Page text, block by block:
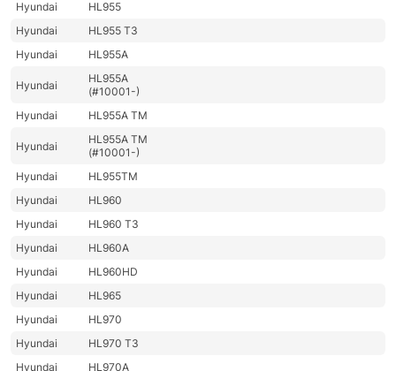
Hyundai
HL955
Hyundai
HL955 T3
Hyundai
HL955A
Hyundai
HL955A
(#10001-)
Hyundai
HL955A TM
Hyundai
HL955A TM
(#10001-)
Hyundai
HL955TM
Hyundai
HL960
Hyundai
HL960 T3
Hyundai
HL960A
Hyundai
HL960HD
Hyundai
HL965
Hyundai
HL970
Hyundai
HL970 T3
Hyundai
HL970A